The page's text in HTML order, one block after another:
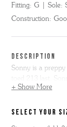
Fitting: G Sole:
Construction:
DESCRIPTION
Sonny is a
from glossy mid
rubber Thames
+ Show More
SELECT YOUR